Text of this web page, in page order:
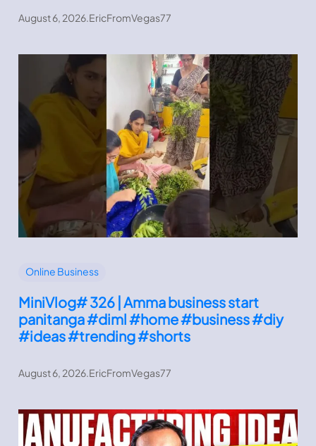
August 6, 2026.EricFromVegas77
Online Business
MiniVlog# 326 | Amma business start
panitanga #diml #home #business #diy
#ideas #trending #shorts
August 6, 2026.EricFromVegas77